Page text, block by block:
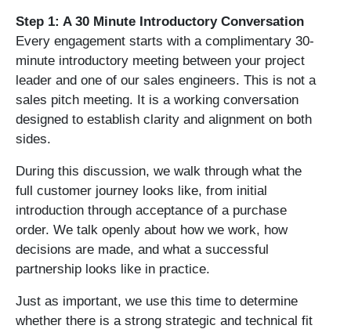
Step 1: A 30 Minute Introductory Conversation
Every engagement starts with a complimentary 30-
minute introductory meeting between your project
leader and one of our sales engineers. This is not a
sales pitch meeting. It is a working conversation
designed to establish clarity and alignment on both
sides.
During this discussion, we walk through what the
full customer journey looks like, from initial
introduction through acceptance of a purchase
order. We talk openly about how we work, how
decisions are made, and what a successful
partnership looks like in practice.
Just as important, we use this time to determine
whether there is a strong strategic and technical fit